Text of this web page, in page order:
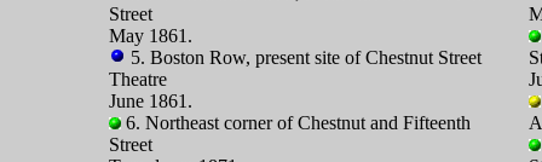
Street
May 1861.
5. Boston Row, present site of Chestnut Street
Theatre
June 1861.
6. Northeast corner of Chestnut and Fifteenth
Street